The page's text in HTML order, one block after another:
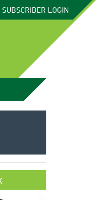
SUBSCRIBER LOGIN